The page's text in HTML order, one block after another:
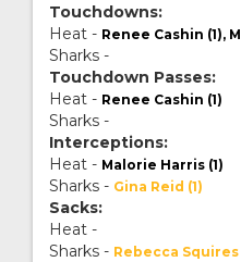
Touchdowns:
Heat - Renee Cashin (1),
Sharks -
Touchdown Passes:
Heat - Renee Cashin (1)
Sharks -
Interceptions:
Heat - Malorie Harris (1)
Sharks - Gina Reid (1)
Sacks:
Heat -
Sharks - Rebecca Squires